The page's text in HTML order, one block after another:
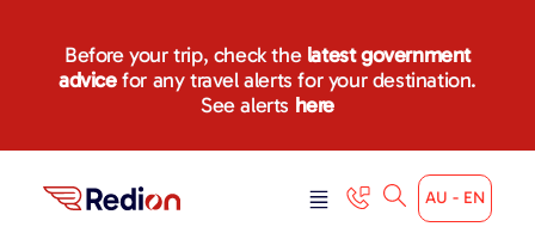
Before your trip, check the latest government
advicefor any travel alerts for your destination.
See alerts here
AU - EN